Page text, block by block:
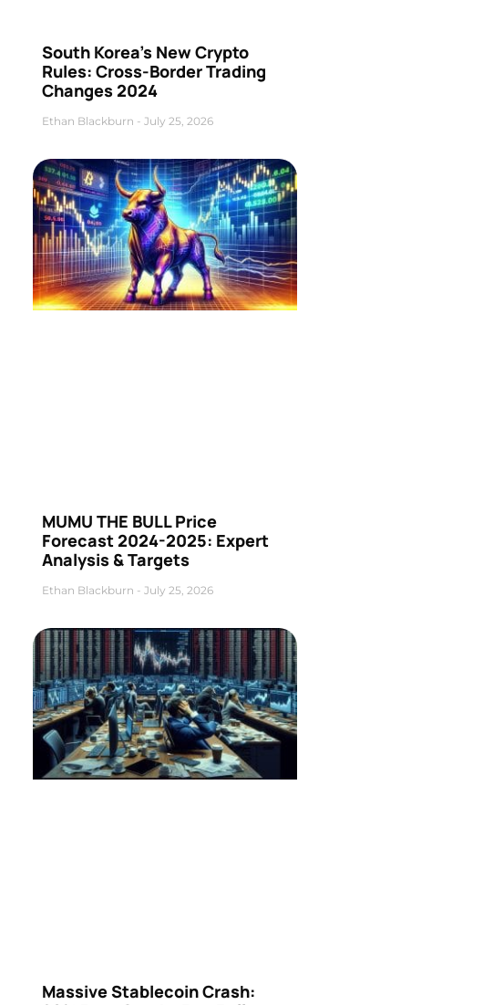
South Korea’s New Crypto
Rules: Cross-Border Trading
Changes 2024
Ethan Blackburn July 25, 2026
MUMU THE BULL Price
Forecast 2024-2025: Expert
Analysis & Targets
Ethan Blackburn July 25, 2026
Massive Stablecoin Crash: